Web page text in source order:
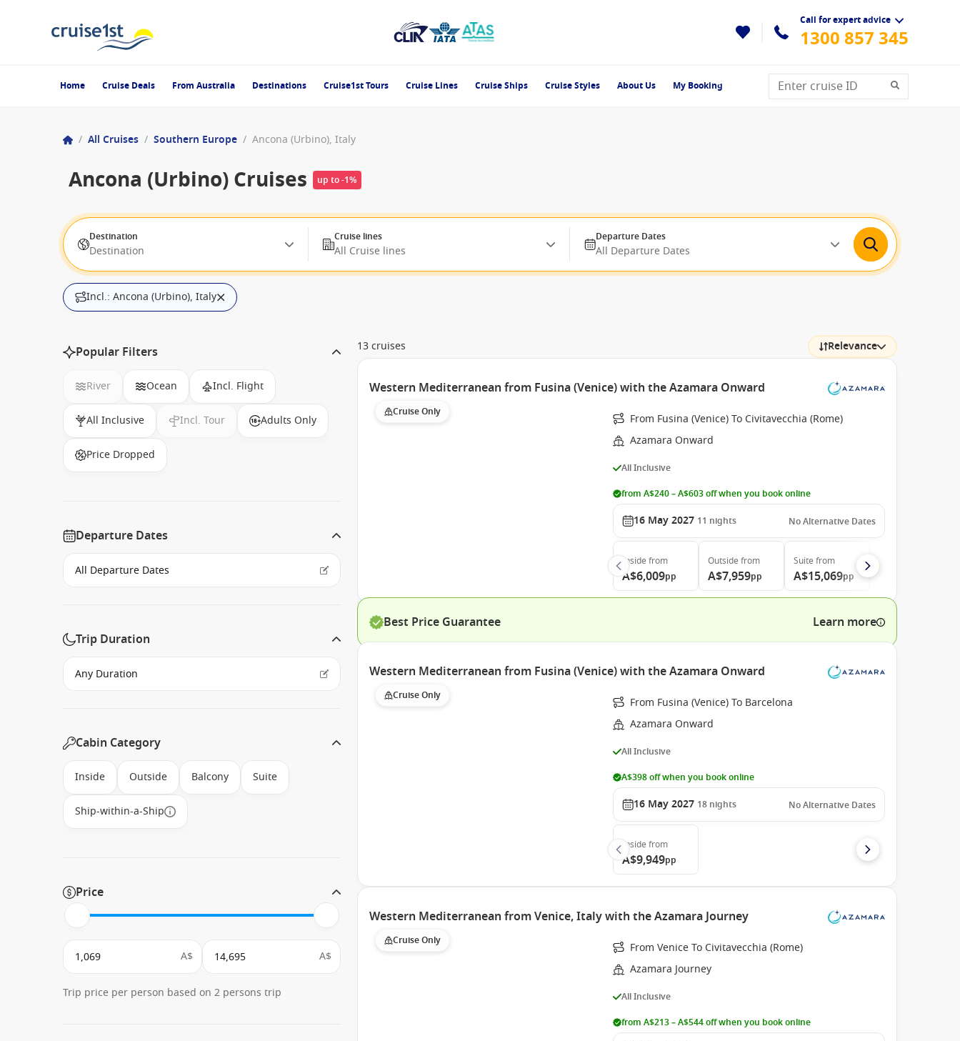
Call for expert advice
1300 857 345
Home Cruise Deals From Australia Destinations Cruise1st Tours Cruise Lines Cruise Ships Cruise Styles About Us My Booking
/ All Cruises / Southern Europe / Ancona (Urbino), Italy
Ancona (Urbino) Cruises up to -1%
Destination
Destination
Cruise lines
All Cruise lines
Departure Dates
All Departure Dates
Incl.: Ancona (Urbino), Italy
Popular Filters
River Ocean Incl. Flight
All Inclusive Incl. Tour Adults Only
Price Dropped
Departure Dates
Trip Duration
Cabin Category
Inside Outside Balcony Suite
Ship-within-a-Ship
Price
A$ A$
Trip price per person based on 2 persons trip
13 cruises Relevance
Western Mediterranean from Fusina (Venice) with the Azamara Onward
Cruise Only
From Fusina (Venice) To Civitavecchia (Rome)
Azamara Onward
All Inclusive
from A$240 – A$603 off when you book online
16 May 2027 11 nights No Alternative Dates
Inside from
A$6,009pp
Outside from
A$7,959pp
Suite from
A$15,069pp
Best Price Guarantee Learn more
Western Mediterranean from Fusina (Venice) with the Azamara Onward
Cruise Only
From Fusina (Venice) To Barcelona
Azamara Onward
All Inclusive
A$398 off when you book online
16 May 2027 18 nights No Alternative Dates
Inside from
A$9,949pp
Western Mediterranean from Venice, Italy with the Azamara Journey
Cruise Only
From Venice To Civitavecchia (Rome)
Azamara Journey
All Inclusive
from A$213 – A$544 off when you book online